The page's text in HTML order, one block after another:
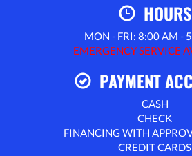
HOURS
MON - FRI: 8:00 AM -
EMERGENCY SERVICE
PAYMENT
CASH
CHECK
FINANCING WITH
CREDIT CARDS